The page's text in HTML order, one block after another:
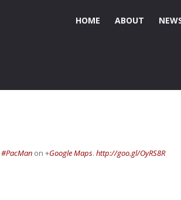
HOME ABOUT
#PacMan on +Google Maps. http://goo.gl/OyRS8R